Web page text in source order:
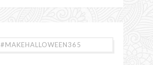
#MAKEHALLOWEEN365